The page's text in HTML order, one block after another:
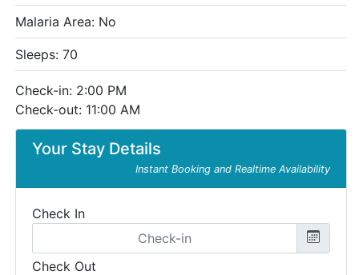
Your Stay Details
Instant Booking and Realtime Availability
Check In
Check Out
Malaria Area: No
Sleeps: 70
Check-in: 2:00 PM
Check-out: 11:00 AM